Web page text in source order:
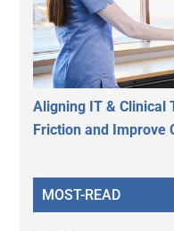
Aligning IT & Clinical
Friction and Improve
MOST-READ